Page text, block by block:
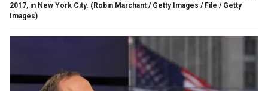
2017, in New York City. (Robin Marchant / Getty Images / File / Getty
Images)